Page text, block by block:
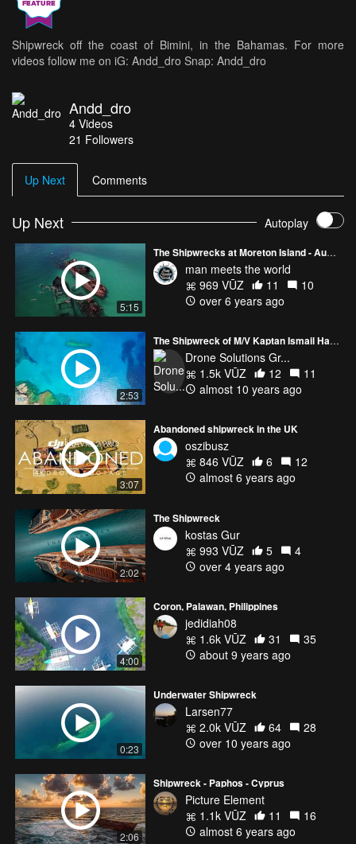
Shipwreck off the coast of Bimini, in the Bahamas. For more
videos follow me on iG: Andd_dro Snap: Andd_dro
Andd_dro
4 Videos
21 Followers
Up Next Comments
Up Next Autoplay
5:15
The Shipwrecks at Moreton Island - Australia (DJI Mavic Pro)
man meets the world
969 VŪZ
11
10
over 6 years ago
2:53
The Shipwreck of M/V Kaptan Ismail Hakki
Drone Solutions Gr...
1.5k VŪZ
12
11
almost 10 years ago
3:07
Abandoned shipwreck in the UK
oszibusz
846 VŪZ
6
12
almost 6 years ago
2:02
The Shipwreck
kostas Gur
993 VŪZ
5
4
over 4 years ago
4:00
Coron, Palawan, Philippines
jedidiah08
1.6k VŪZ
31
35
about 9 years ago
0:23
Underwater Shipwreck
Larsen77
2.0k VŪZ
64
28
over 10 years ago
2:06
Shipwreck - Paphos - Cyprus
Picture Element
1.1k VŪZ
11
16
almost 6 years ago